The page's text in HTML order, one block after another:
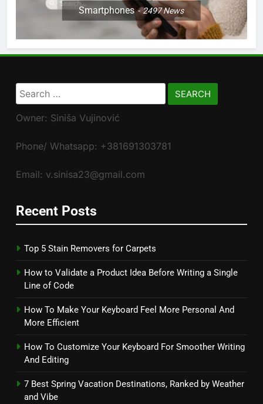
Smartphones 2497News
Search
for:
Owner: Siniša Vujinović
Phone/ Whatsapp: +381691303781
Email: v.sinisa23@gmail.com
Recent Posts
Top 5 Stain Removers for Carpets
How to Validate a Product Idea Before Writing a Single
Line of Code
How To Make Your Keyboard Feel More Personal And
More Efficient
How To Customize Your Keyboard For Smoother Writing
And Editing
7 Best Spring Vacation Destinations, Ranked by Weather
and Vibe